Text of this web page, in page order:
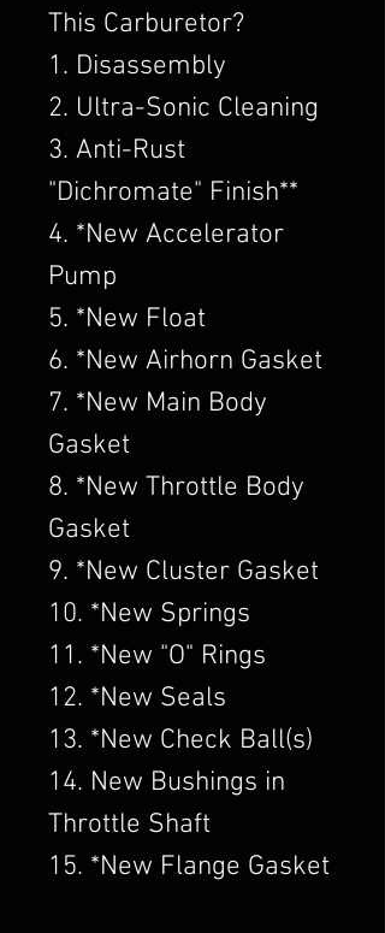
This Carburetor?
1. Disassembly
2. Ultra-Sonic Cleaning
3. Anti-Rust
"Dichromate" Finish**
4. *New Accelerator
Pump
5. *New Float
6. *New Airhorn Gasket
7. *New Main Body
Gasket
8. *New Throttle Body
Gasket
9. *New Cluster Gasket
10. *New Springs
11. *New "O" Rings
12. *New Seals
13. *New Check Ball(s)
14. New Bushings in
Throttle Shaft
15. *New Flange Gasket